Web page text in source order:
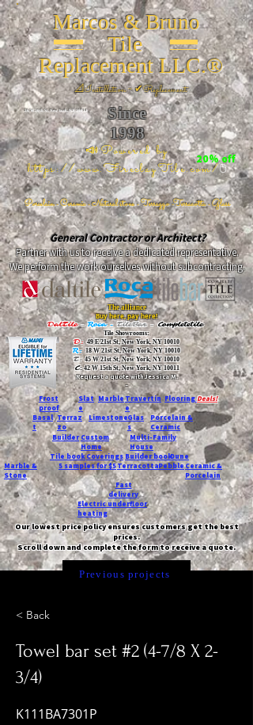
Marcos & Bruno
Tile
Replacement LLC.®
📐Installation ~ ✔Replacement
Since
1998
📣Powered by
https://www.FireclayTile.com/🖱️
Porcelain - Ceramic - Natural stone - Terrazzo -Terracotta- Glass
26 W 20th St, New York, NY 10011
20% off
General Contractor or Architect?
Partner with us to receive a dedicated representative.
We perform the work ourselves without subcontracting.
The alliance
Buy here, pay here!
DalTile- Roca -TileBar -Completetile
Tile Showrooms:
D:49 E 21st St, New York, NY 10010
R:18 W 21st St, New York, NY 10010
T:45 W 21st St, New York, NY 10010
C: 42 W 15th St, New York, NY 10011
Request a quote with Jessica M.
-
Frost
proof
Slat
e
MarbleTravertin
e
FlooringDeals!
Basal
t
Terraz
zo
LimestoneGlas
s
Porcelain &
Ceramic
Custom
Home
Builder
Multi-Family
House
Tile bookCoveringsBuilder bookDune
Marble &
Stone
5 samples for $5TerracottaPebbleCeramic &
Porcelain
Fast
delivery
Electric underfloor
heating
Our lowest price policy ensures customers get the best
prices.
Scroll down and complete the form to receive a quote.
Previous projects
< Back
Towel bar set #2 (4-7/8 X 2-
3/4)
K111BA7301P